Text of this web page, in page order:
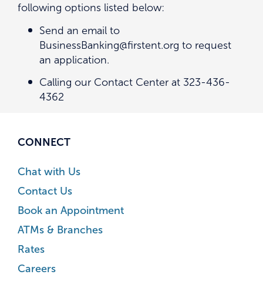
following options listed below:
Send an email to
BusinessBanking@firstent.org to request
an application.
Calling our Contact Center at 323-436-
4362
CONNECT
Chat with Us
Contact Us
Book an Appointment
ATMs & Branches
Rates
Careers